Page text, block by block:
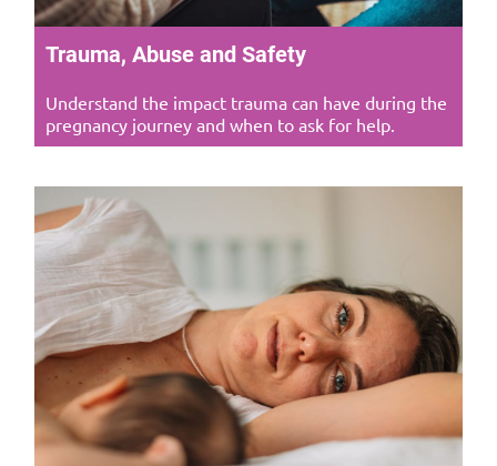
Trauma, Abuse and Safety
Understand the impact trauma can have during the
pregnancy journey and when to ask for help.